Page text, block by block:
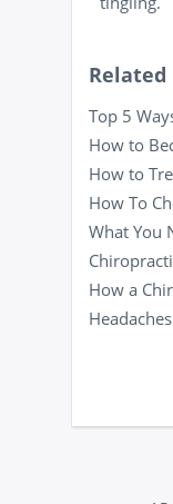
Related
Top 5
How to
How to
How To
What You
How a